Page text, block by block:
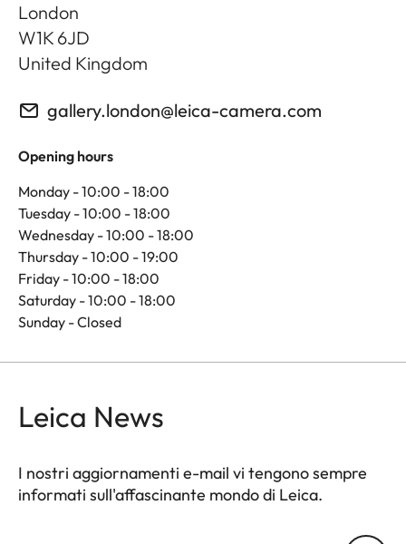
London
W1K 6JD
United Kingdom
gallery.london@leica-camera.com
Opening hours
Monday - 10:00 - 18:00
Tuesday - 10:00 - 18:00
Wednesday - 10:00 - 18:00
Thursday - 10:00 - 19:00
Friday - 10:00 - 18:00
Saturday - 10:00 - 18:00
Sunday - Closed
Leica News
I nostri aggiornamenti e-mail vi tengono sempre
informati sull'affascinante mondo di Leica.